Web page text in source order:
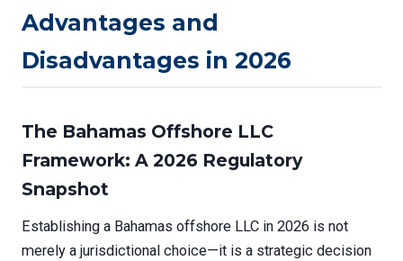
Advantages and
Disadvantages in 2026
The Bahamas Offshore LLC
Framework: A 2026 Regulatory
Snapshot
Establishing a Bahamas offshore LLC in 2026 is not
merely a jurisdictional choice—it is a strategic decision